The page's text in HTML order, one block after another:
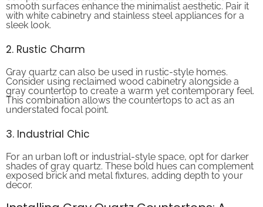
with white cabinetry and stainless steel appliances for a
sleek look.
Consider using reclaimed wood cabinetry alongside a
gray countertop to create a warm yet contemporary feel.
This combination allows the countertops to act as an
understated focal point.
shades of gray quartz. These bold hues can complement
exposed brick and metal fixtures, adding depth to your
decor.